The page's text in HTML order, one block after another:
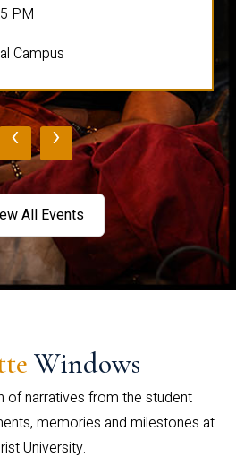
PM
Campus
‹ ›
All Events
Windows
of narratives from the student
memories and milestones at
University.